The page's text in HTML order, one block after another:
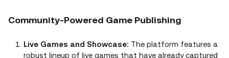
Community-Powered Game Publishing
Live Games and Showcase: The platform features a
robust lineup of live games that have already captured